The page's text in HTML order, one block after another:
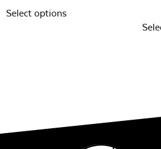
Select options